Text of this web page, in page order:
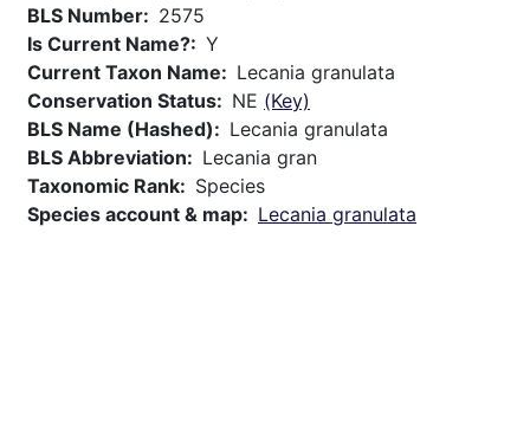
BLS Number
2575
Is Current Name?
Y
Current Taxon Name
Lecania granulata
Conservation Status
NE (Key)
BLS Name (Hashed)
Lecania granulata
BLS Abbreviation
Lecania gran
Taxonomic Rank
Species
Species account & map
Lecania granulata